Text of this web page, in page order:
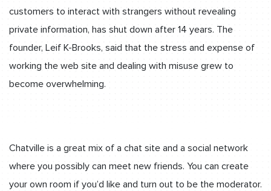
customers to interact with strangers without revealing
private information, has shut down after 14 years. The
founder, Leif K-Brooks, said that the stress and expense of
working the web site and dealing with misuse grew to
become overwhelming.
Chatville is a great mix of a chat site and a social network
where you possibly can meet new friends. You can create
your own room if you’d like and turn out to be the moderator.